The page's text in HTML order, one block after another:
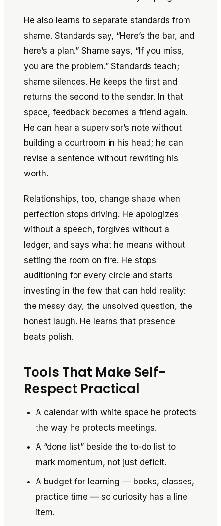
He also learns to separate standards from
shame. Standards say, “Here’s the bar, and
here’s a plan.” Shame says, “If you miss,
you are the problem.” Standards teach;
shame silences. He keeps the first and
returns the second to the sender. In that
space, feedback becomes a friend again.
He can hear a supervisor’s note without
building a courtroom in his head; he can
revise a sentence without rewriting his
worth.
Relationships, too, change shape when
perfection stops driving. He apologizes
without a speech, forgives without a
ledger, and says what he means without
setting the room on fire. He stops
auditioning for every circle and starts
investing in the few that can hold reality:
the messy day, the unsolved question, the
honest laugh. He learns that presence
beats polish.
Tools That Make Self-
Respect Practical
A calendar with white space he protects
the way he protects meetings.
A “done list” beside the to-do list to
mark momentum, not just deficit.
A budget for learning — books, classes,
practice time — so curiosity has a line
item.